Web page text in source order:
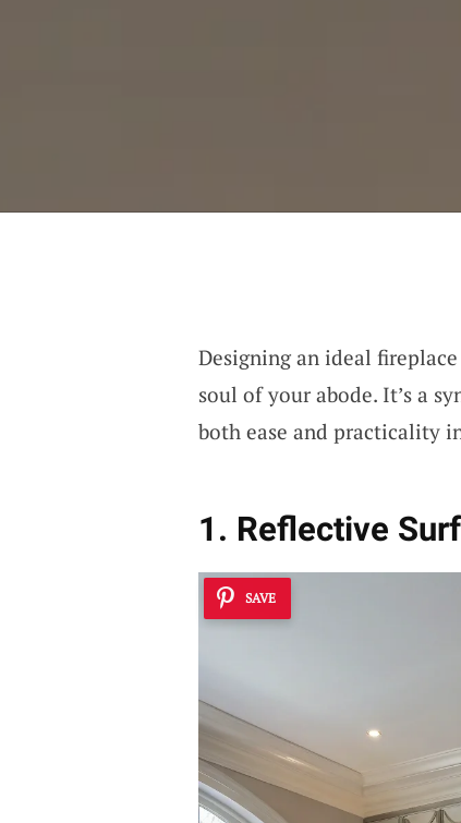
Designing an ideal
soul of your abode. It’s a
both ease and practicality
1. Reflective
SAVE